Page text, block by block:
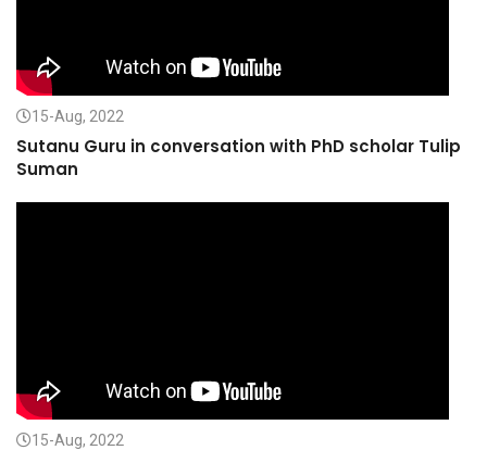
15-Aug, 2022
Sutanu Guru in conversation with PhD scholar Tulip
Suman
15-Aug, 2022